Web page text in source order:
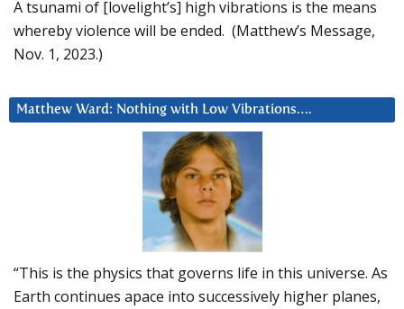
A tsunami of [lovelight’s] high vibrations is the means
whereby violence will be ended. (Matthew’s Message,
Nov. 1, 2023.)
Matthew Ward: Nothing with Low Vibrations….
“This is the physics that governs life in this universe. As
Earth continues apace into successively higher planes,